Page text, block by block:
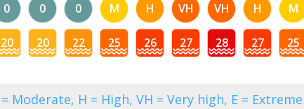
0 0 0 M H VH VH H M
20 20 22 25 26 27 28 27 25
Moderate, H = High, VH = Very high, E = Extreme